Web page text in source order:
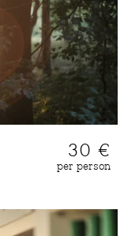
30 €
per person